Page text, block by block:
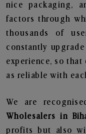
nice packaging,
factors through
thousands of
constantly
experience, so that
as reliable with
We are
Wholesalers in
profits but also